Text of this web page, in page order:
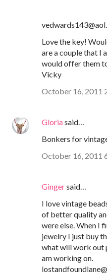
Love the key!
are a couple that I
would offer them
Vicky
October 16, 2011
Gloriasaid…
Bonkers for
October 16, 2011
Gingersaid…
I love vintage
of better quality
were else. When I
jewelry I just buy
what will work out
am working on.